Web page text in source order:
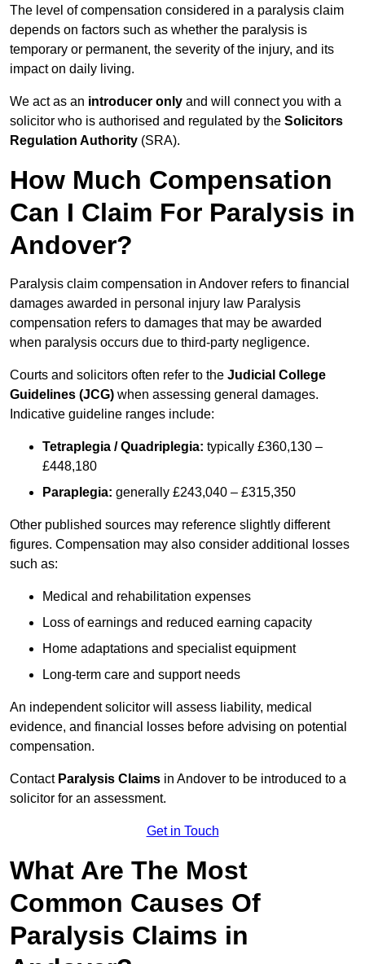
The level of compensation considered in a paralysis claim
depends on factors such as whether the paralysis is
temporary or permanent, the severity of the injury, and its
impact on daily living.
We act as an introducer only and will connect you with a
solicitor who is authorised and regulated by the Solicitors
Regulation Authority (SRA).
How Much Compensation
Can I Claim For Paralysis in
Andover?
Paralysis claim compensation in Andover refers to financial
damages awarded in personal injury law Paralysis
compensation refers to damages that may be awarded
when paralysis occurs due to third-party negligence.
Courts and solicitors often refer to the Judicial College
Guidelines (JCG) when assessing general damages.
Indicative guideline ranges include:
Tetraplegia / Quadriplegia: typically £360,130 –
£448,180
Paraplegia: generally £243,040 – £315,350
Other published sources may reference slightly different
figures. Compensation may also consider additional losses
such as:
Medical and rehabilitation expenses
Loss of earnings and reduced earning capacity
Home adaptations and specialist equipment
Long-term care and support needs
An independent solicitor will assess liability, medical
evidence, and financial losses before advising on potential
compensation.
Contact Paralysis Claims in Andover to be introduced to a
solicitor for an assessment.
Get in Touch
What Are The Most
Common Causes Of
Paralysis Claims in